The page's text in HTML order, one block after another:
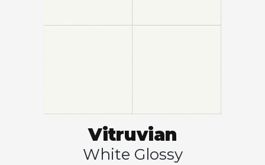
Vitruvian
White Glossy